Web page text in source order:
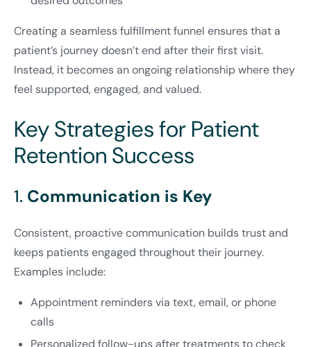
Creating a seamless fulfillment funnel ensures that a
patient’s journey doesn’t end after their first visit.
Instead, it becomes an ongoing relationship where they
feel supported, engaged, and valued.
Key Strategies for Patient
Retention Success
1. Communication is Key
Consistent, proactive communication builds trust and
keeps patients engaged throughout their journey.
Examples include:
Appointment reminders via text, email, or phone
calls
Personalized follow-ups after treatments to check